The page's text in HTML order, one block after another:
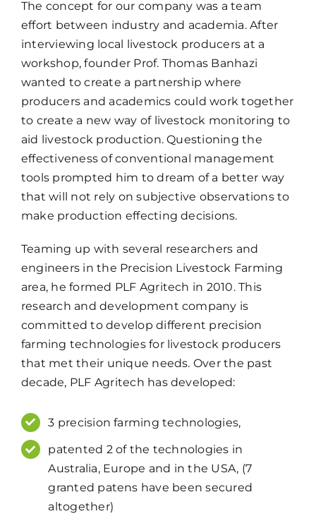
The concept for our company was a team
effort between industry and academia. After
interviewing local livestock producers at a
workshop, founder Prof. Thomas Banhazi
wanted to create a partnership where
producers and academics could work together
to create a new way of livestock monitoring to
aid livestock production. Questioning the
effectiveness of conventional management
tools prompted him to dream of a better way
that will not rely on subjective observations to
make production effecting decisions.
Teaming up with several researchers and
engineers in the Precision Livestock Farming
area, he formed PLF Agritech in 2010. This
research and development company is
committed to develop different precision
farming technologies for livestock producers
that met their unique needs. Over the past
decade, PLF Agritech has developed:
3 precision farming technologies,
patented 2 of the technologies in
Australia, Europe and in the USA, (7
granted patens have been secured
altogether)